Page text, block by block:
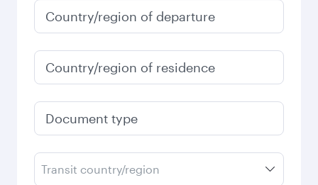
Country/region of departure
Country/region of residence
Document type
Transit country/region